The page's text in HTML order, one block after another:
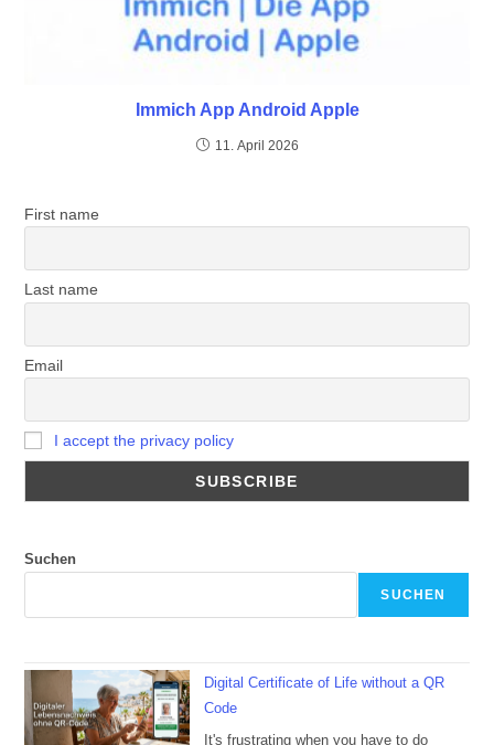
Immich App Android Apple
11. April 2026
First name
Last name
Email
I accept the privacy policy
Suchen
SUCHEN
Digital Certificate of Life without a QR
Code
It's frustrating when you have to do